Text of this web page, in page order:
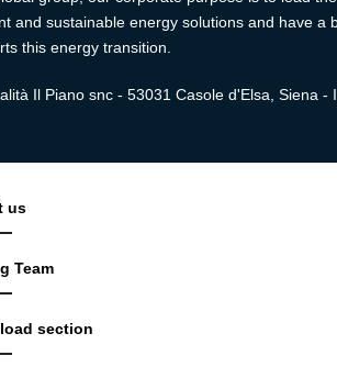
and sustainable energy solutions and have a
this energy transition.
Il Piano snc - 53031 Casole d'Elsa, Siena -
us
Team
section